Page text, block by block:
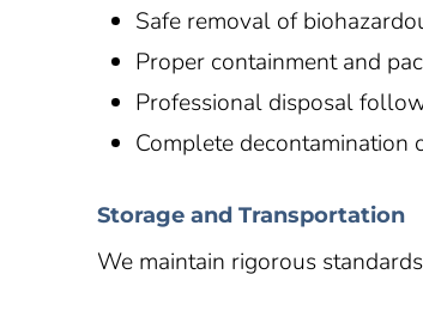
Safe removal of
Proper containment and
Professional disposal
Complete decontamination
Storage and Transportation
We maintain rigorous